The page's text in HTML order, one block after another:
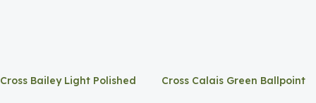
Cross Bailey Light Polished
Cross Calais Green Ballpoint